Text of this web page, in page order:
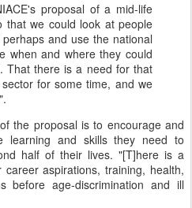
proposal of a mid-life
that we could look at people
and use the national
when and where they could
That there is a need for that
for some time, and we
the proposal is to encourage and
learning and skills they need to
half of their lives. "[T]here is a
aspirations, training, health,
before age-discrimination and ill